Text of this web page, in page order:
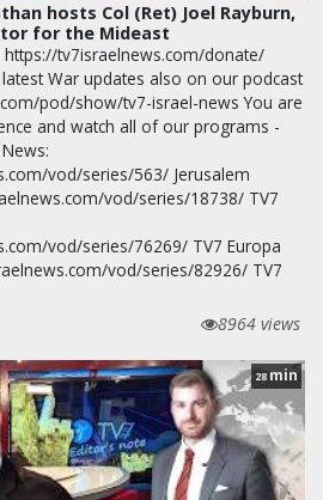
hosts Col (Ret) Joel Rayburn,
for the Mideast
tv7israelnews.com/donate/
War updates also on our podcast
pod/show/tv7-israel-news You are
and watch all of our programs -
vod/series/563/ Jerusalem
vod/series/18738/ TV7
vod/series/76269/ TV7 Europa
vod/series/82926/ TV7
8964 views
28 min